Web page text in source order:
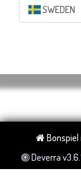
SWEDEN
Bonspiel
Deverra